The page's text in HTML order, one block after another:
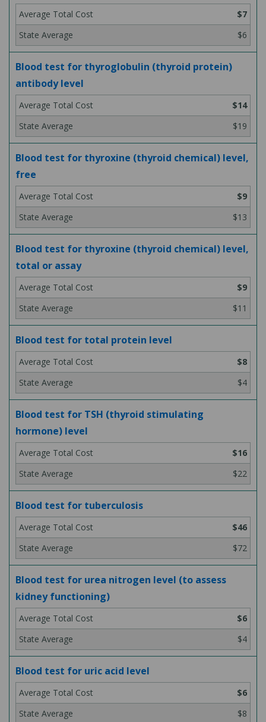
$7
$6
Blood test for thyroglobulin (thyroid protein)
antibody level
$14
$19
Blood test for thyroxine (thyroid chemical) level,
free
$9
$13
Blood test for thyroxine (thyroid chemical) level,
total or assay
$9
$11
Blood test for total protein level
$8
$4
Blood test for TSH (thyroid stimulating
hormone) level
$16
$22
Blood test for tuberculosis
$46
$72
Blood test for urea nitrogen level (to assess
kidney functioning)
$6
$4
Blood test for uric acid level
$6
$8